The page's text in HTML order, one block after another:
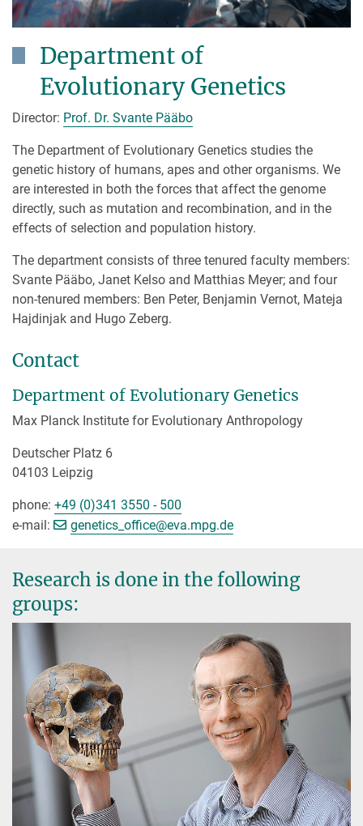
Department of
Evolutionary Genetics
Director: Prof. Dr. Svante Pääbo
The Department of Evolutionary Genetics studies the
genetic history of humans, apes and other organisms. We
are interested in both the forces that affect the genome
directly, such as mutation and recombination, and in the
effects of selection and population history.
The department consists of three tenured faculty members:
Svante Pääbo, Janet Kelso and Matthias Meyer; and four
non-tenured members: Ben Peter, Benjamin Vernot, Mateja
Hajdinjak and Hugo Zeberg.
Contact
Department of Evolutionary Genetics
Max Planck Institute for Evolutionary Anthropology
Deutscher Platz 6
04103 Leipzig
phone: +49 (0)341 3550 - 500
e-mail:
genetics_office@[>>> Please remove the text! <<<]
eva.mpg.de
Research is done in the following
groups: